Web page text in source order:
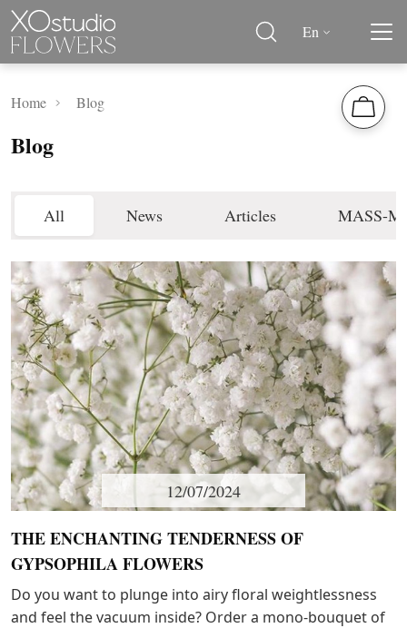
En
Home Blog
Blog
All News Articles MASS-
12/07/2024
THE ENCHANTING TENDERNESS OF
GYPSOPHILA FLOWERS
Do you want to plunge into airy floral weightlessness
and feel the vacuum inside? Order a mono-bouquet of